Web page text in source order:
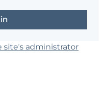
site's administrator